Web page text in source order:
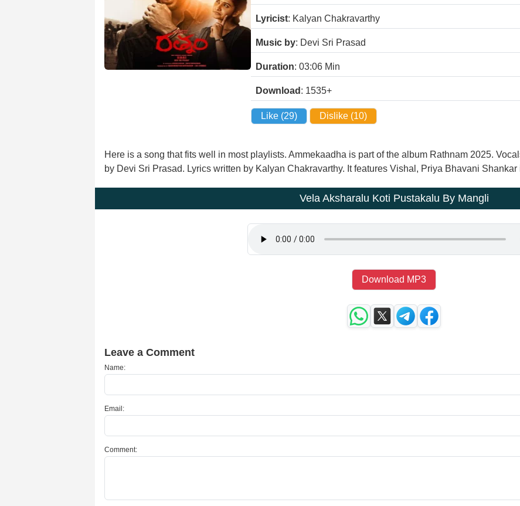
Lyricist: Kalyan Chakravarthy
Music by: Devi Sri Prasad
Duration: 03:06 Min
Download : 1535+
Like (29) Dislike (10)
Here is a song that fits well in most playlists. Ammekaadha is part of the album Rathnam 2025.
by Devi Sri Prasad. Lyrics written by Kalyan Chakravarthy. It features Vishal, Priya Bhavani Shankar
Vela Aksharalu Koti Pustakalu By Mangli
Download MP3
Leave a Comment
Name:
Email:
Comment: